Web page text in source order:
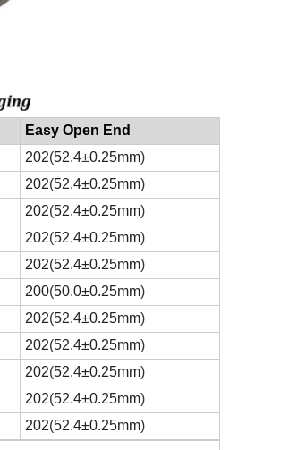
Easy Open End
202(52.4±0.25mm)
202(52.4±0.25mm)
202(52.4±0.25mm)
202(52.4±0.25mm)
202(52.4±0.25mm)
200(50.0±0.25mm)
202(52.4±0.25mm)
202(52.4±0.25mm)
202(52.4±0.25mm)
202(52.4±0.25mm)
202(52.4±0.25mm)